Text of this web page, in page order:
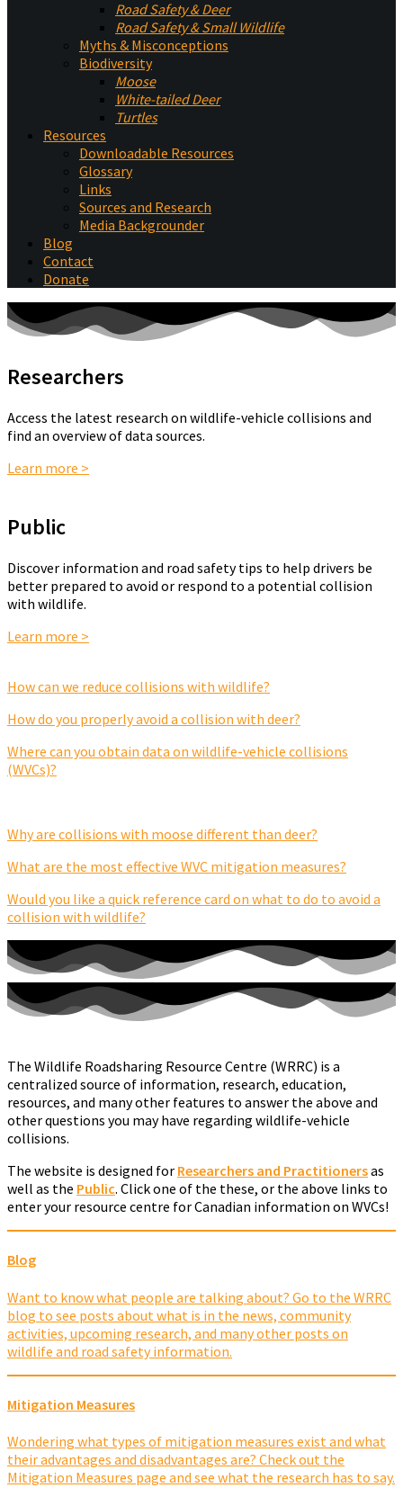
Road Safety & Deer
Road Safety & Small Wildlife
Myths & Misconceptions
Biodiversity
Moose
White-tailed Deer
Turtles
Resources
Downloadable Resources
Glossary
Links
Sources and Research
Media Backgrounder
Blog
Contact
Donate
Researchers
Access the latest research on wildlife-vehicle collisions and
find an overview of data sources.
Learn more >
Public
Discover information and road safety tips to help drivers be
better prepared to avoid or respond to a potential collision
with wildlife.
Learn more >
How can we reduce collisions with wildlife?
How do you properly avoid a collision with deer?
Where can you obtain data on wildlife-vehicle collisions
(WVCs)?
Why are collisions with moose different than deer?
What are the most effective WVC mitigation measures?
Would you like a quick reference card on what to do to avoid a
collision with wildlife?
The Wildlife Roadsharing Resource Centre (WRRC) is a
centralized source of information, research, education,
resources, and many other features to answer the above and
other questions you may have regarding wildlife-vehicle
collisions.
The website is designed for Researchers and Practitionersas
well as the Public. Click one of the these, or the above links to
enter your resource centre for Canadian information on WVCs!
Blog
Want to know what people are talking about? Go to the WRRC
blog to see posts about what is in the news, community
activities, upcoming research, and many other posts on
wildlife and road safety information.
Mitigation Measures
Wondering what types of mitigation measures exist and what
their advantages and disadvantages are? Check out the
Mitigation Measures page and see what the research has to say.